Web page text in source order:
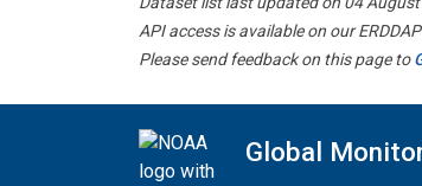
API access is available on our
Please send feedback on this page to
Global